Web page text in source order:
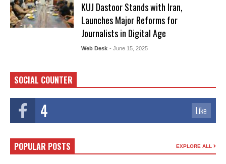
KUJ Dastoor Stands with Iran,
Launches Major Reforms for
Journalists in Digital Age
Web Desk - June 15, 2025
SOCIAL COUNTER
4 Like
POPULAR POSTS EXPLORE ALL